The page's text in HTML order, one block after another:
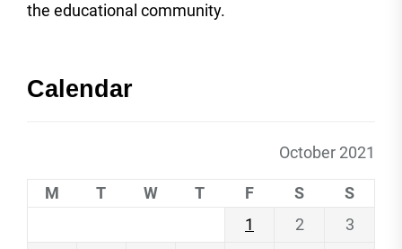
the educational community.
Calendar
October 2021
M T W T F S
S
1
2
3